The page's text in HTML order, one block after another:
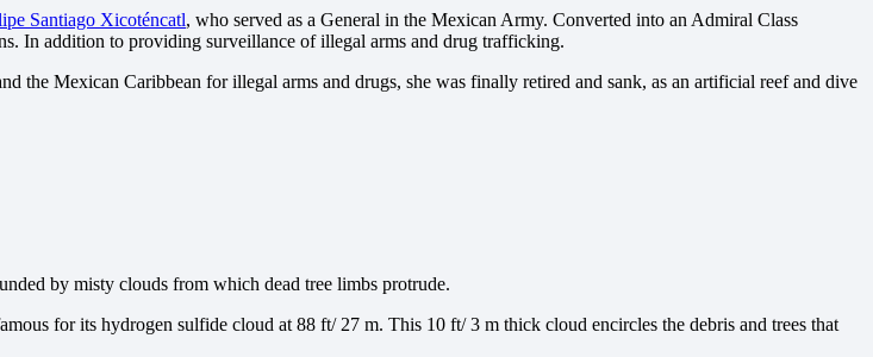
Santiago Xicoténcatl, who served as a General in the Mexican Army. Converted into an Admiral Class
In addition to providing surveillance of illegal arms and drug trafficking.
Mexican Caribbean for illegal arms and drugs, she was finally retired and sank, as an artificial reef and dive
by misty clouds from which dead tree limbs protrude.
for its hydrogen sulfide cloud at 88 ft/ 27 m. This 10 ft/ 3 m thick cloud encircles the debris and trees that